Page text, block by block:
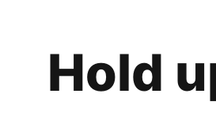
Hold